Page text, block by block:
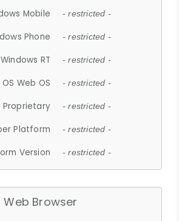
Mobile - restricted -
Phone - restricted -
RT - restricted -
OS Web OS - restricted -
Proprietary - restricted -
Platform - restricted -
Version - restricted -
Web Browser